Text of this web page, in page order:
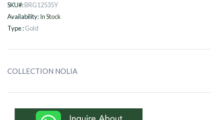
SKU#:BRG12535Y
Availability:In Stock
Type :Gold
COLLECTION NOLIA